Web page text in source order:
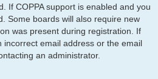
If COPPA support is enabled and you
Some boards will also require new
was present during registration. If
email address or the email
an administrator.